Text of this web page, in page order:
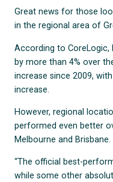
Great news for those
in the regional area of
According to CoreLogic,
by more than 4% over
increase since 2009,
increase.
However, regional
performed even better
Melbourne and Brisbane.
“The official best-
while some other